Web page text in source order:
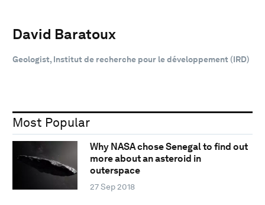
David Baratoux
Geologist, Institut de recherche pour le développement (IRD)
Most Popular
Why NASA chose Senegal to find out
more about an asteroid in
outerspace
27 Sep 2018